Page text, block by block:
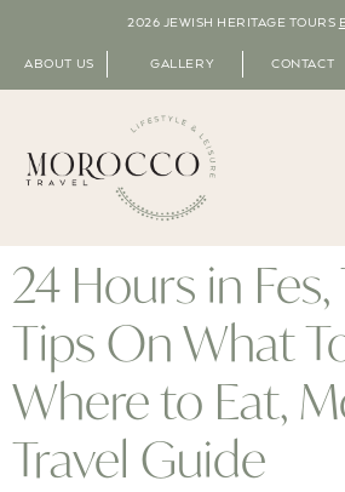
2026 JEWISH HERITAGE TOURS
ABOUT US GALLERY CONTACT
24 Hours in Fes,
Tips On What
Where to Eat,
Travel Guide